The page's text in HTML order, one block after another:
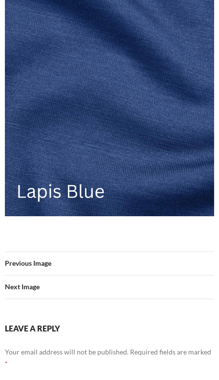
Previous Image
Next Image
LEAVE A REPLY
Your email address will not be published. Required fields are marked
*